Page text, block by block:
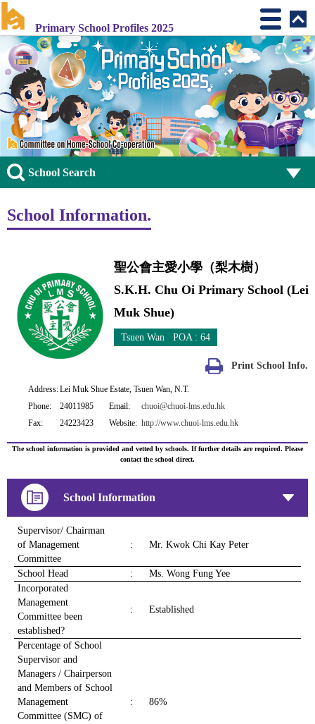
Primary School Profiles 2025
School Search
School Information.
聖公會主愛小學（梨木樹）
S.K.H. Chu Oi Primary School (Lei
Muk Shue)
Tsuen Wan POA : 64
Print School Info.
Address:Lei Muk Shue Estate, Tsuen Wan, N.T.
Phone:
24011985 Email:
chuoi@chuoi-lms.edu.hk
Fax:
24223423 Website: http://www.chuoi-lms.edu.hk
The school information is provided and vetted by schools. If further details are required. Please
contact the school direct.
School Information
Supervisor/ Chairman
of Management
Committee
: Mr. Kwok Chi Kay Peter
School Head :
Ms. Wong Fung Yee
Incorporated
Management
Committee been
established?
: Established
Percentage of School
Supervisor and
Managers / Chairperson
and Members of School
Management
Committee (SMC) of
: 86%